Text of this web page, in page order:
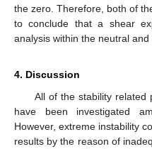
the zero. Therefore, both of
to conclude that a shear
analysis within the neutral and
4. Discussion
All of the stability related
have been investigated
However, extreme instability
results by the reason of